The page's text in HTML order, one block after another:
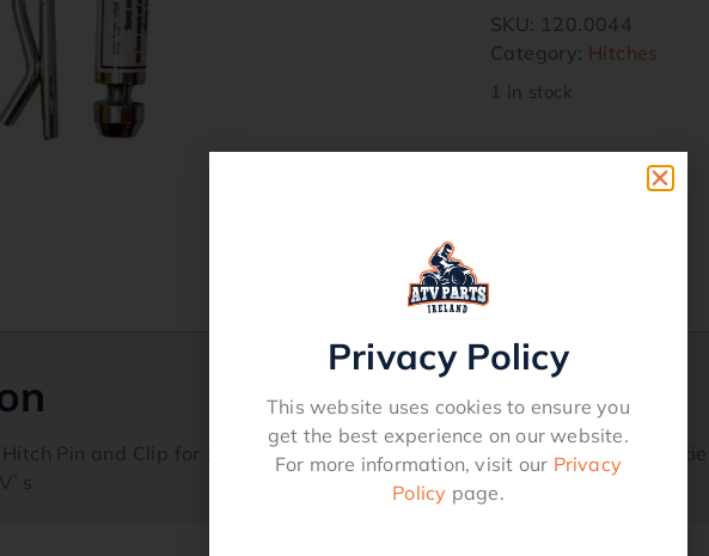
SKU: 120.0044
Category: Hitches
1 in stock
Pin and Clip for 1-1/4″ Sq Receiver 5/8″ Hitch Pin Suits a 1-1/4″
Privacy Policy
This website uses cookies to ensure you
get the best experience on our website.
For more information, visit our Privacy
Policy page.